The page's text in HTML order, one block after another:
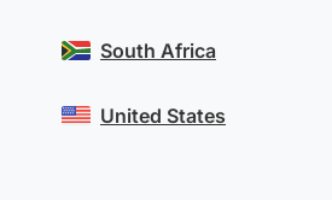
South Africa
United States